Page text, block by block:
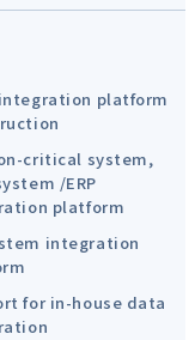
platform
critical system,
/ERP
platform
integration
for in-house data